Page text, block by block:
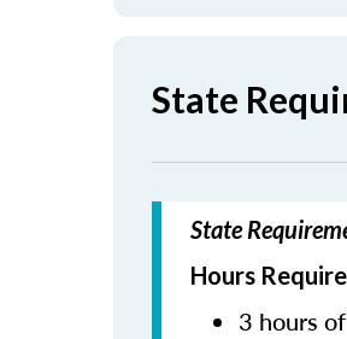
State
State
Hours
3 hours